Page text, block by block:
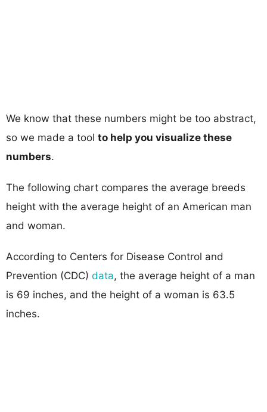
We know that these numbers might be too abstract,
so we made a tool to help you visualize these
numbers.
The following chart compares the average breeds
height with the average height of an American man
and woman.
According to Centers for Disease Control and
Prevention (CDC) data, the average height of a man
is 69 inches, and the height of a woman is 63.5
inches.